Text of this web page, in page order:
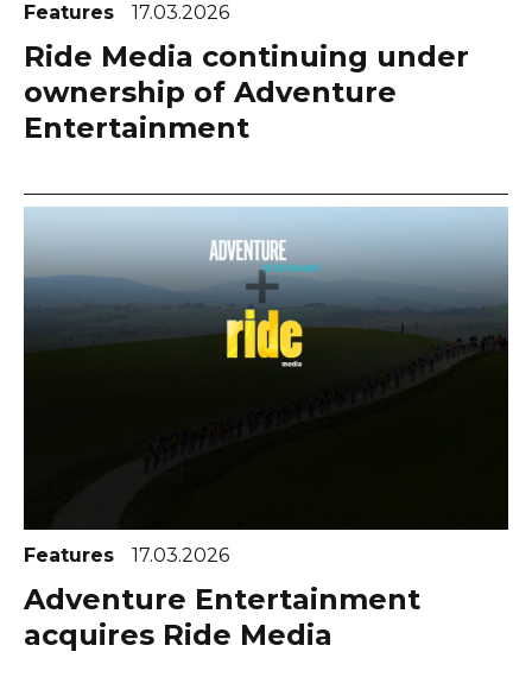
Features 17.03.2026
Ride Media continuing under
ownership of Adventure
Entertainment
Features 17.03.2026
Adventure Entertainment
acquires Ride Media